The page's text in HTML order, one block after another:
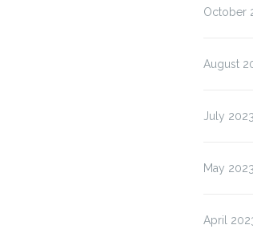
October
August
July 2023
May 2023
April